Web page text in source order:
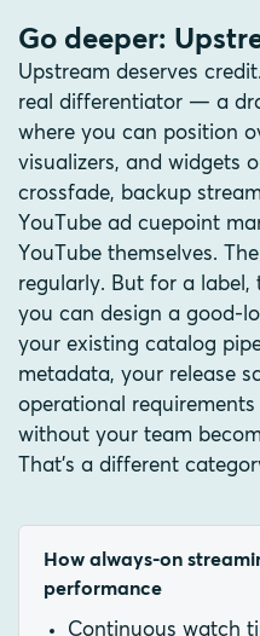
Go deeper:
Upstream deserves
real differentiator — a
where you can position
visualizers, and widgets
crossfade, backup
YouTube ad cuepoint
YouTube themselves.
regularly. But for a
you can design a good-
your existing catalog
metadata, your release
operational
without your team
That's a different
How always-on
performance
Continuous watch